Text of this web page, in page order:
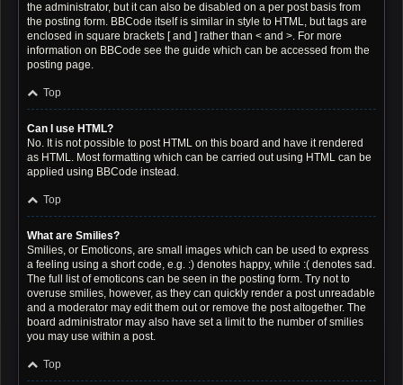
the administrator, but it can also be disabled on a per post basis from
the posting form. BBCode itself is similar in style to HTML, but tags are
enclosed in square brackets [ and ] rather than < and >. For more
information on BBCode see the guide which can be accessed from the
posting page.
Top
Can I use HTML?
No. It is not possible to post HTML on this board and have it rendered
as HTML. Most formatting which can be carried out using HTML can be
applied using BBCode instead.
Top
What are Smilies?
Smilies, or Emoticons, are small images which can be used to express
a feeling using a short code, e.g. :) denotes happy, while :( denotes sad.
The full list of emoticons can be seen in the posting form. Try not to
overuse smilies, however, as they can quickly render a post unreadable
and a moderator may edit them out or remove the post altogether. The
board administrator may also have set a limit to the number of smilies
you may use within a post.
Top